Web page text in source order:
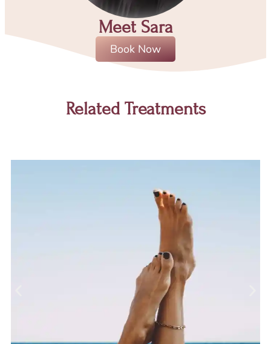
Meet Sara
Book Now
Related Treatments